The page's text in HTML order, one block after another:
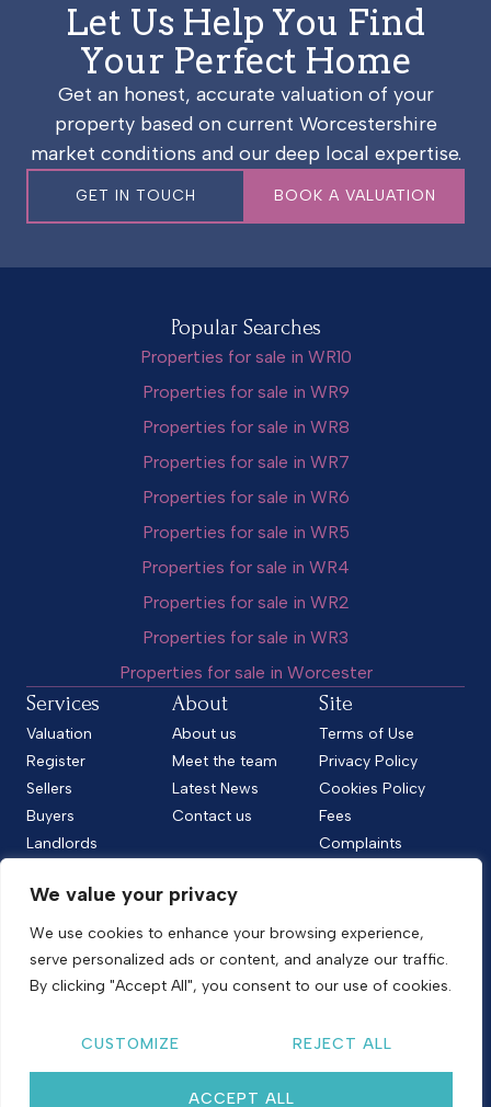
We value your privacy
We use cookies to enhance your browsing experience,
serve personalized ads or content, and analyze our traffic.
By clicking "Accept All", you consent to our use of cookies.
CUSTOMIZE REJECT ALL
ACCEPT ALL
Let Us Help You Find
Your Perfect Home
Get an honest, accurate valuation of your
property based on current Worcestershire
market conditions and our deep local expertise.
GET IN TOUCH BOOK A VALUATION
Popular Searches
Properties for sale in WR10
Properties for sale in WR9
Properties for sale in WR8
Properties for sale in WR7
Properties for sale in WR6
Properties for sale in WR5
Properties for sale in WR4
Properties for sale in WR2
Properties for sale in WR3
Properties for sale in Worcester
Follow us
Site by nurtur
Services
Valuation
Register
Sellers
Buyers
Landlords
About
About us
Meet the team
Latest News
Contact us
Site
Terms of Use
Privacy Policy
Cookies Policy
Fees
Complaints